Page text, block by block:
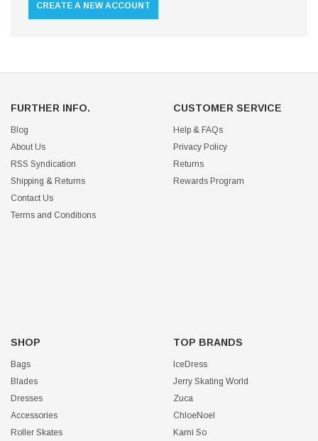
CREATE A NEW ACCOUNT
FURTHER INFO.
Blog
About Us
RSS Syndication
Shipping & Returns
Contact Us
Terms and Conditions
CUSTOMER SERVICE
Help & FAQs
Privacy Policy
Returns
Rewards Program
SHOP
Bags
Blades
Dresses
Accessories
Roller Skates
TOP BRANDS
IceDress
Jerry Skating World
Zuca
ChloeNoel
Kami So